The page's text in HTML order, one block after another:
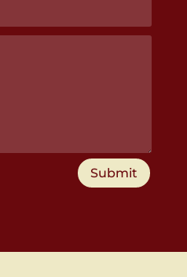
Submit